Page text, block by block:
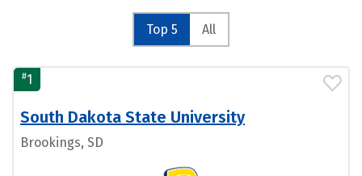
Top 5 All
#1
South Dakota State University
Brookings, SD